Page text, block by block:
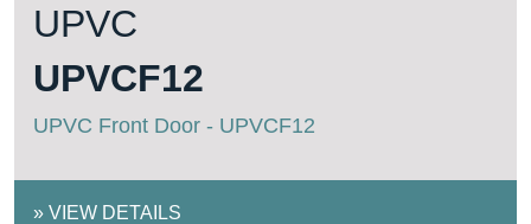
UPVC
UPVCF12
UPVC Front Door - UPVCF12
» VIEW DETAILS